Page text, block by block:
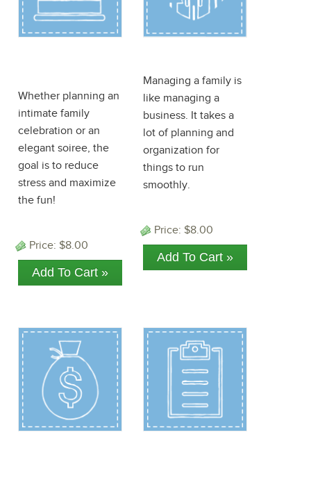
Whether planning an
intimate family
celebration or an
elegant soiree, the
goal is to reduce
stress and maximize
the fun!
Price: $8.00
Managing a family is
like managing a
business. It takes a
lot of planning and
organization for
things to run
smoothly.
Price: $8.00